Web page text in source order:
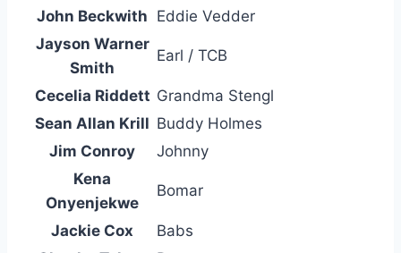
John Beckwith Eddie Vedder
Jayson Warner
Smith
Earl / TCB
Cecelia Riddett Grandma Stengl
Sean Allan Krill Buddy Holmes
Jim Conroy
Johnny
Kena
Onyenjekwe
Bomar
Jackie Cox
Babs